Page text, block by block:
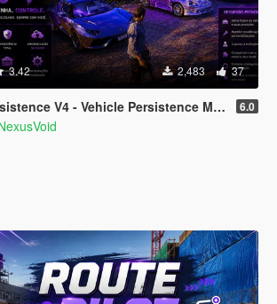
3.42 2,483 37
V4 - Vehicle Persistence MOD 6.0